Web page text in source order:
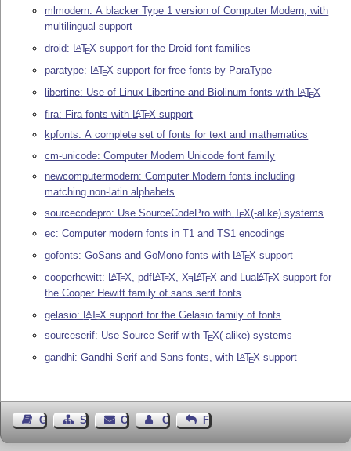
mlmodern: A blacker Type 1 version of Computer Modern, with
multilingual support
droid: LATEX support for the Droid font families
paratype: LATEX support for free fonts by ParaType
libertine: Use of Linux Libertine and Biolinum fonts with LATEX
fira: Fira fonts with LATEX support
kpfonts: A complete set of fonts for text and mathematics
cm-unicode: Computer Modern Unicode font family
newcomputermodern: Computer Modern fonts including
matching non-latin alphabets
sourcecodepro: Use SourceCodePro withTEX(-alike) systems
ec: Computer modern fonts in T1 and TS1 encodings
gofonts: GoSans and GoMono fonts with LATEX support
cooperhewitt: LATEX , pdf LATEX ,XE LATEX and LuaLATEX support for
the Cooper Hewitt family of sans serif fonts
gelasio: LATEX support for the Gelasio family of fonts
sourceserif: Use Source Serif withTEX(-alike) systems
gandhi: Gandhi Serif and Sans fonts, with LATEX support
Guest BookSitemapContact Contact Author
Feedback